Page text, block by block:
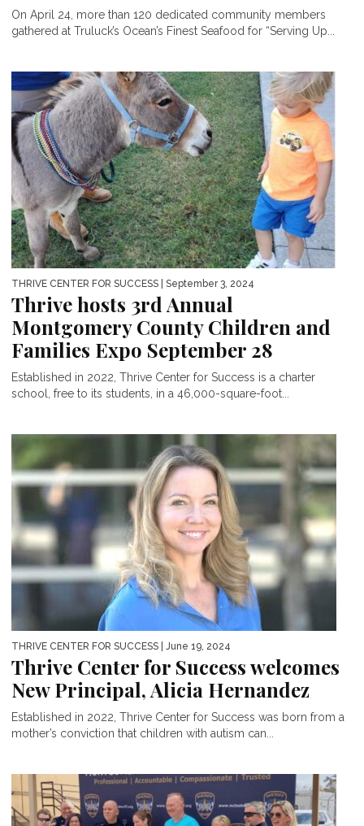
On April 24, more than 120 dedicated community members
gathered at Truluck’s Ocean’s Finest Seafood for “Serving Up...
THRIVE CENTER FOR SUCCESS | September 3, 2024
Thrive hosts 3rd Annual
Montgomery County Children and
Families Expo September 28
Established in 2022, Thrive Center for Success is a charter
school, free to its students, in a 46,000-square-foot...
THRIVE CENTER FOR SUCCESS | June 19, 2024
Thrive Center for Success welcomes
New Principal, Alicia Hernandez
Established in 2022, Thrive Center for Success was born from a
mother’s conviction that children with autism can...